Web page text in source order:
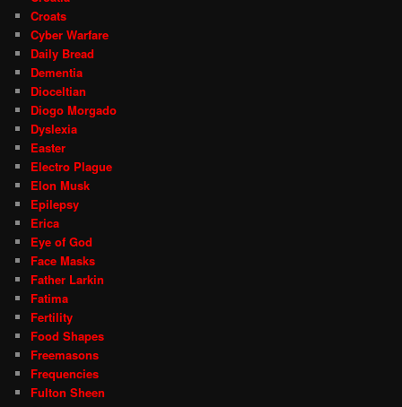
Croats
Cyber Warfare
Daily Bread
Dementia
Dioceltian
Diogo Morgado
Dyslexia
Easter
Electro Plague
Elon Musk
Epilepsy
Erica
Eye of God
Face Masks
Father Larkin
Fatima
Fertility
Food Shapes
Freemasons
Frequencies
Fulton Sheen